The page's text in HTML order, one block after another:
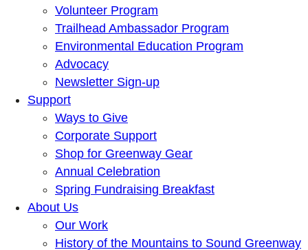
Volunteer Program
Trailhead Ambassador Program
Environmental Education Program
Advocacy
Newsletter Sign-up
Support
Ways to Give
Corporate Support
Shop for Greenway Gear
Annual Celebration
Spring Fundraising Breakfast
About Us
Our Work
History of the Mountains to Sound Greenway